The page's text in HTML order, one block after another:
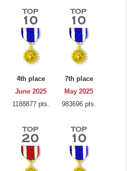
4th place
June 2025
1188877 pts.
7th place
May 2025
983696 pts.